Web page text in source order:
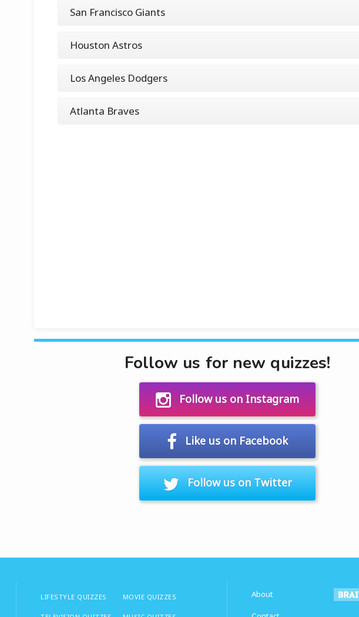
San Francisco Giants
Houston Astros
Los Angeles Dodgers
Atlanta Braves
Follow us for new quizzes!
Follow us on Instagram
Like us on Facebook
Follow us on Twitter
LIFESTYLE QUIZZES MOVIE QUIZZES About